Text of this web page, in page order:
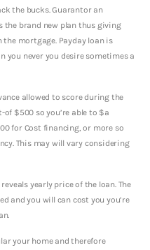
the bucks. Guarantor an
the brand new plan thus giving
mortgage. Payday loan is
you never you desire sometimes a
allowed to score during the
$500 so you’re able to $a
for Cost financing, or more so
This may will vary considering
yearly price of the loan. The
and you will can cost you you’re
your home and therefore